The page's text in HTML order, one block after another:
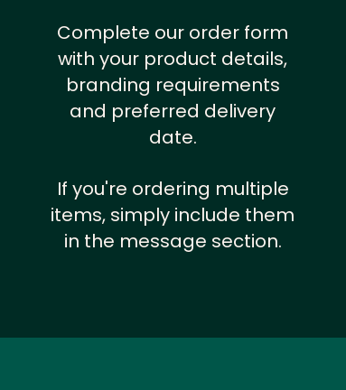
Complete our order form
with your product details,
branding requirements
and preferred delivery
date.
If you're ordering multiple
items, simply include them
in the message section.